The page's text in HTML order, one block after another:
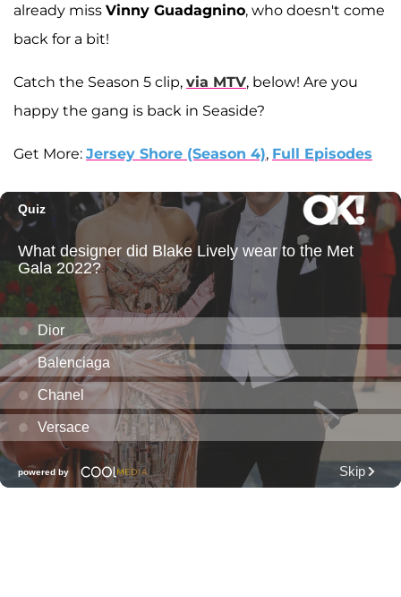
already miss Vinny Guadagnino, who doesn't come
back for a bit!
Catch the Season 5 clip, via MTV, below! Are you
happy the gang is back in Seaside?
Get More: Jersey Shore (Season 4), Full Episodes